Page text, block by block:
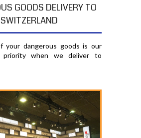
GOODS DELIVERY TO
SWITZERLAND
your dangerous goods is our
priority when we deliver to